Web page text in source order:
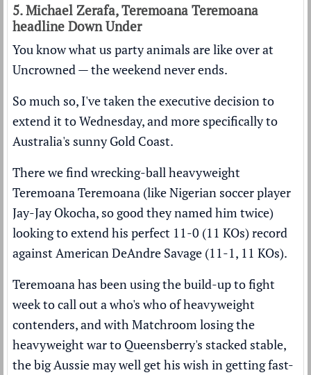
5. Michael Zerafa, Teremoana Teremoana
headline Down Under
You know what us party animals are like over at
Uncrowned — the weekend never ends.
So much so, I've taken the executive decision to
extend it to Wednesday, and more specifically to
Australia's sunny Gold Coast.
There we find wrecking-ball heavyweight
Teremoana Teremoana (like Nigerian soccer player
Jay-Jay Okocha, so good they named him twice)
looking to extend his perfect 11-0 (11 KOs) record
against American DeAndre Savage (11-1, 11 KOs).
Teremoana has been using the build-up to fight
week to call out a who's who of heavyweight
contenders, and with Matchroom losing the
heavyweight war to Queensberry's stacked stable,
the big Aussie may well get his wish in getting fast-